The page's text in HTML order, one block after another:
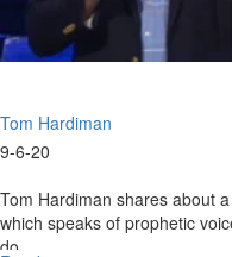
Tom Hardiman
9-6-20
Tom Hardiman shares about
which speaks of prophetic
do.